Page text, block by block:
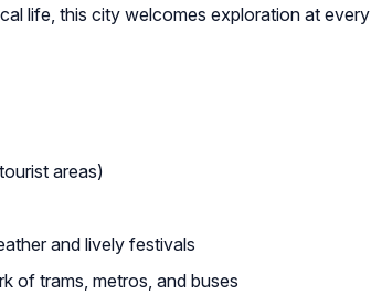
life, this city welcomes exploration at every
areas)
and lively festivals
of trams, metros, and buses